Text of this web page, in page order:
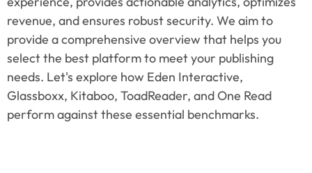
revenue, and ensures robust security. We aim to
provide a comprehensive overview that helps you
select the best platform to meet your publishing
needs. Let's explore how Eden Interactive,
Glassboxx, Kitaboo, ToadReader, and One Read
perform against these essential benchmarks.